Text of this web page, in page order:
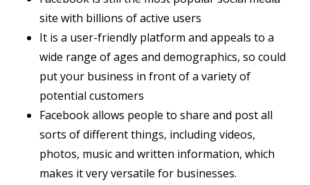
site with billions of active users
It is a user-friendly platform and appeals to a
wide range of ages and demographics, so could
put your business in front of a variety of
potential customers
Facebook allows people to share and post all
sorts of different things, including videos,
photos, music and written information, which
makes it very versatile for businesses.